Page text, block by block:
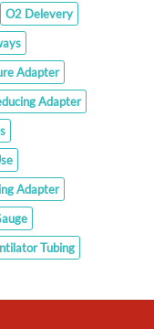
O2 Delevery
Adapter
Adapter
Adapter
Tubing